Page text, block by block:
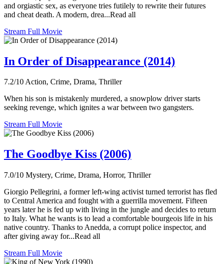
and orgiastic sex, as everyone tries futilely to rewrite their futures
and cheat death. A modern, drea...Read all
Stream Full Movie
In Order of Disappearance (2014)
7.2/10Action, Crime, Drama, Thriller
When his son is mistakenly murdered, a snowplow driver starts
seeking revenge, which ignites a war between two gangsters.
Stream Full Movie
The Goodbye Kiss (2006)
7.0/10 Mystery, Crime, Drama, Horror, Thriller
Giorgio Pellegrini, a former left-wing activist turned terrorist has fled
to Central America and fought with a guerrilla movement. Fifteen
years later he is fed up with living in the jungle and decides to return
to Italy. What he wants is to lead a comfortable bourgeois life in his
native country. Thanks to Anedda, a corrupt police inspector, and
after giving away for...Read all
Stream Full Movie